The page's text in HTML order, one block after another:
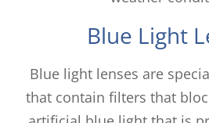
Blue Light
Blue light lenses are
that contain filters that